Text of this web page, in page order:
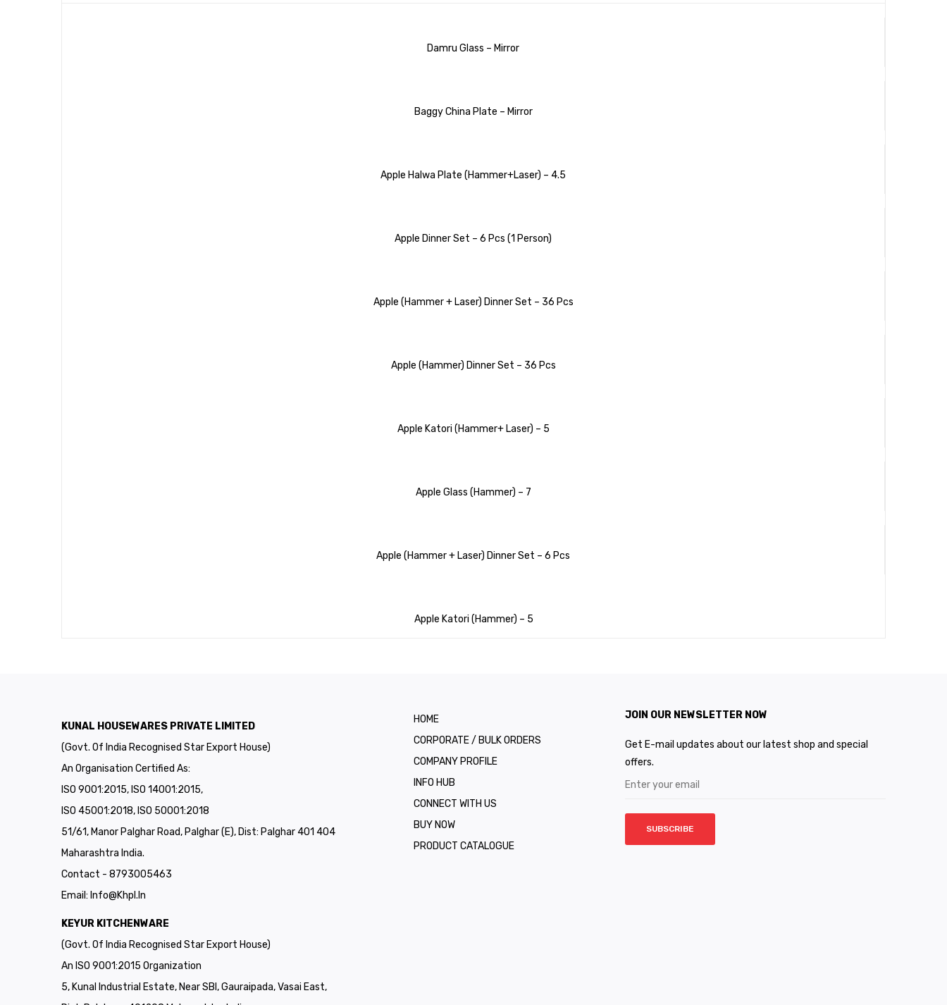
Damru Glass – Mirror
Baggy China Plate – Mirror
Apple Halwa Plate (Hammer+Laser) – 4.5
Apple Dinner Set – 6 Pcs (1 Person)
Apple (Hammer + Laser) Dinner Set – 36 Pcs
Apple (Hammer) Dinner Set – 36 Pcs
Apple Katori (Hammer+ Laser) – 5
Apple Glass (Hammer) – 7
Apple (Hammer + Laser) Dinner Set – 6 Pcs
Apple Katori (Hammer) – 5
KUNAL HOUSEWARES PRIVATE LIMITED
(Govt. Of India Recognised Star Export House)
An Organisation Certified As:
ISO 9001:2015, ISO 14001:2015,
ISO 45001:2018, ISO 50001:2018
51/61, Manor Palghar Road, Palghar (E), Dist: Palghar 401 404
Maharashtra India.
Contact - 8793005463
Email: Info@khpl.in
KEYUR KITCHENWARE
(Govt. Of India Recognised Star Export House)
An ISO 9001:2015 Organization
5, Kunal Industrial Estate, Near SBI, Gauraipada, Vasai East,
HOME
CORPORATE / BULK ORDERS
COMPANY PROFILE
INFO HUB
CONNECT WITH US
BUY NOW
PRODUCT CATALOGUE
JOIN OUR NEWSLETTER NOW
Get E-mail updates about our latest shop and special
offers.
SUBSCRIBE